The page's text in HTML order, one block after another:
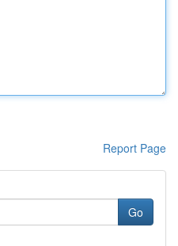
Report Page
Go